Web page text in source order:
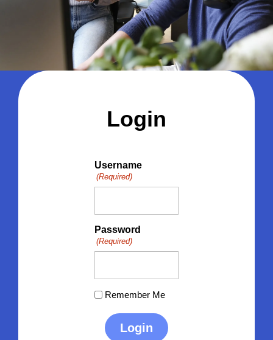
Login
Username
(Required)
Password
(Required)
Remember Me
Login